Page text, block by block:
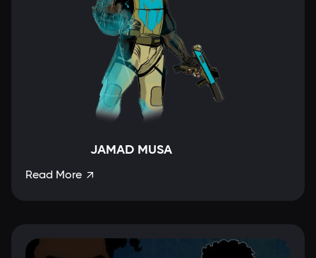
JAMAD MUSA
Read More 